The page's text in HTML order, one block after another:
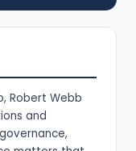
Robert Webb
and